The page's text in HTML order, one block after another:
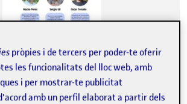
de 2024 Lugar: Barcelona Evento: Mesas de
2024. El HUB se configura como un espacio…
pròpies i de tercers per poder-te oferir
les funcionalitats del lloc web, amb
i per mostrar-te publicitat
amb un perfil elaborat a partir dels